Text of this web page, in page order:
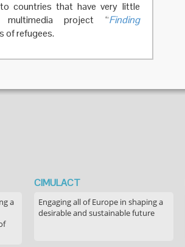
countries that have very little
project “Finding
of refugees.
a
CIMULACT
Engaging all of Europe in shaping a
desirable and sustainable future